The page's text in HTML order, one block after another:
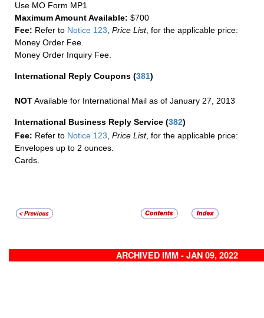
Use MO Form MP1
Maximum Amount Available: $700
Fee: Refer to Notice 123, Price List, for the applicable price:
Money Order Fee.
Money Order Inquiry Fee.
International Reply Coupons (381)
NOTAvailable for International Mail as of January 27, 2013
International Business Reply Service (382)
Fee: Refer to Notice 123 Price List, for the applicable price:
Envelopes up to 2 ounces.
Cards.
ARCHIVED IMM - JAN 09, 2022